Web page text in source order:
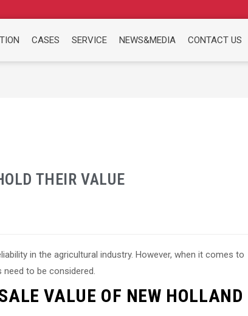
CASES SERVICE NEWS&MEDIA CONTACT US
THEIR VALUE
in the agricultural industry. However, when it comes to
to be considered.
VALUE OF NEW HOLLAND